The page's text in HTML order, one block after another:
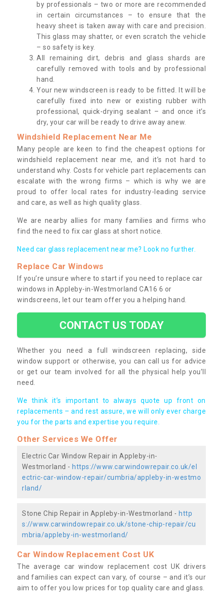
by professionals – two or more are recommended
in certain circumstances – to ensure that the
heavy sheet is taken away with care and precision.
This glass may shatter, or even scratch the vehicle
– so safety is key.
All remaining dirt, debris and glass shards are
carefully removed with tools and by professional
hand.
Your new windscreen is ready to be fitted. It will be
carefully fixed into new or existing rubber with
professional, quick-drying sealant – and once it’s
dry, your car will be ready to drive away anew.
Windshield Replacement Near Me
Many people are keen to find the cheapest options for
windshield replacement near me, and it’s not hard to
understand why. Costs for vehicle part replacements can
escalate with the wrong firms – which is why we are
proud to offer local rates for industry-leading service
and care, as well as high quality glass.
We are nearby allies for many families and firms who
find the need to fix car glass at short notice.
Need car glass replacement near me? Look no further.
Replace Car Windows
If you’re unsure where to start if you need to replace car
windows in Appleby-in-Westmorland CA16 6 or
windscreens, let our team offer you a helping hand.
CONTACT US TODAY
Whether you need a full windscreen replacing, side
window support or otherwise, you can call us for advice
or get our team involved for all the physical help you’ll
need.
We think it’s important to always quote up front on
replacements – and rest assure, we will only ever charge
you for the parts and expertise you require.
Other Services We Offer
Electric Car Window Repair in Appleby-in-
Westmorland - https://www.carwindowrepair.co.uk/el
ectric-car-window-repair/cumbria/appleby-in-westmo
rland/
Stone Chip Repair in Appleby-in-Westmorland - http
s://www.carwindowrepair.co.uk/stone-chip-repair/cu
mbria/appleby-in-westmorland/
Car Window Replacement Cost UK
The average car window replacement cost UK drivers
and families can expect can vary, of course – and it’s our
aim to offer you low prices for top quality care and glass.